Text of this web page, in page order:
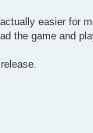
easier for
the game and